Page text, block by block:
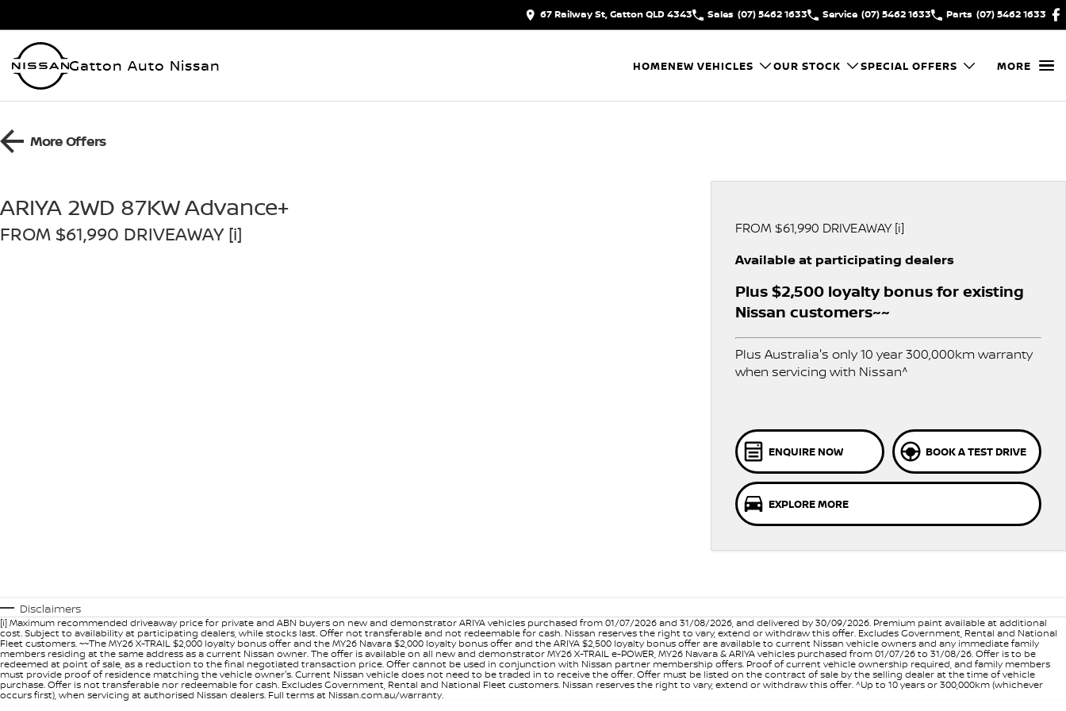
67 Railway St, Gatton QLD 4343 Sales (07) 5462 1633 Service (07) 5462 1633 Parts (07) 5462 1633
Gatton Auto Nissan HOMENEW VEHICLES OUR STOCK SPECIAL OFFERS MORE
More Offers
ARIYA 2WD 87KW Advance+
FROM $61,990 DRIVEAWAY [i]
FROM $61,990 DRIVEAWAY [i]
Available at participating dealers
Plus $2,500 loyalty bonus for existing
Nissan customers~~
Plus Australia's only 10 year 300,000km warranty
when servicing with Nissan^
ENQUIRE NOW BOOK A TEST DRIVE
EXPLORE MORE
Disclaimers
[i] Maximum recommended driveaway price for private and ABN buyers on new and demonstrator ARIYA vehicles purchased from 01/07/2026 and 31/08/2026, and delivered by 30/09/2026. Premium paint available at additional
cost. Subject to availability at participating dealers, while stocks last. Offer not transferable and not redeemable for cash. Nissan reserves the right to vary, extend or withdraw this offer. Excludes Government, Rental and National
Fleet customers. ~~The MY26 X-TRAIL $2,000 loyalty bonus offer and the MY26 Navara $2,000 loyalty bonus offer and the ARIYA $2,500 loyalty bonus offer are available to current Nissan vehicle owners and any immediate family
members residing at the same address as a current Nissan owner. The offer is available on all new and demonstrator MY26 X-TRAIL e-POWER, MY26 Navara & ARIYA vehicles purchased from 01/07/26 to 31/08/26. Offer is to be
redeemed at point of sale, as a reduction to the final negotiated transaction price. Offer cannot be used in conjunction with Nissan partner membership offers. Proof of current vehicle ownership required, and family members
must provide proof of residence matching the vehicle owner's. Current Nissan vehicle does not need to be traded in to receive the offer. Offer must be listed on the contract of sale by the selling dealer at the time of vehicle
purchase. Offer is not transferable nor redeemable for cash. Excludes Government, Rental and National Fleet customers. Nissan reserves the right to vary, extend or withdraw this offer. ^Up to 10 years or 300,000km (whichever
occurs first), when servicing at authorised Nissan dealers. Full terms at Nissan.com.au/warranty.